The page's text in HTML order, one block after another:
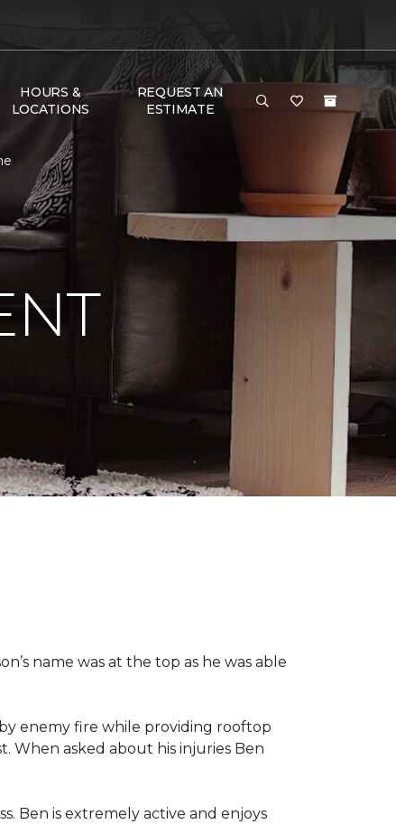
HOURS &
LOCATIONS
REQUEST AN
ESTIMATE
name was at the top as he was able
enemy fire while providing rooftop
When asked about his injuries Ben
Ben is extremely active and enjoys